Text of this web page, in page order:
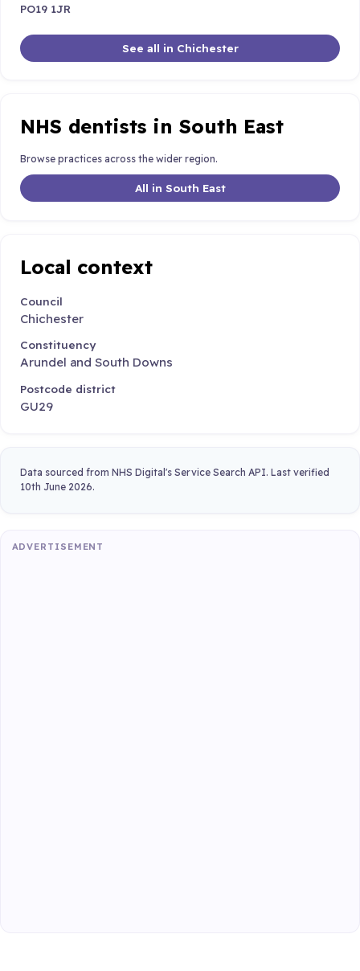
PO19 1JR
See all in Chichester
NHS dentists in South East
Browse practices across the wider region.
All in South East
Local context
Council
Chichester
Constituency
Arundel and South Downs
Postcode district
GU29
Data sourced from NHS Digital's Service Search API. Last verified
10th June 2026.
ADVERTISEMENT